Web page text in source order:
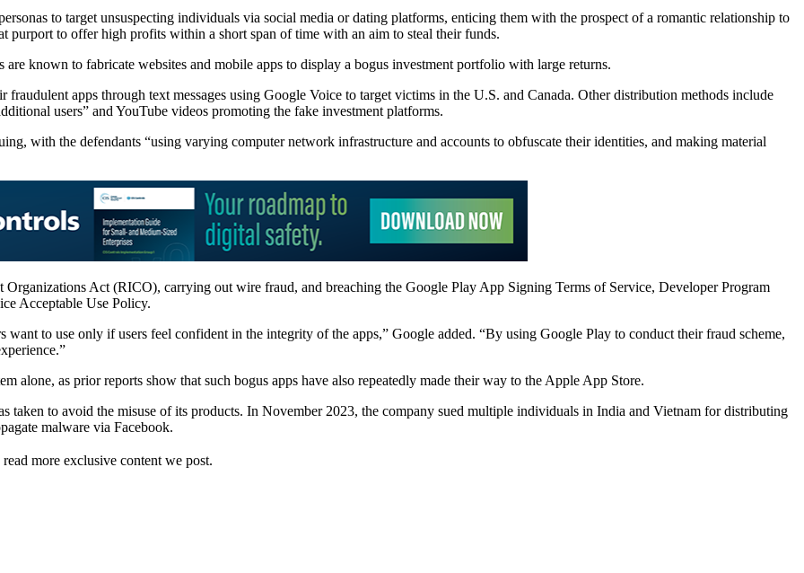
to target unsuspecting individuals via social media or dating platforms, enticing them with the prospect of a romantic relationship to
to offer high profits within a short span of time with an aim to steal their funds.
known to fabricate websites and mobile apps to display a bogus investment portfolio with large returns.
apps through text messages using Google Voice to target victims in the U.S. and Canada. Other distribution methods include
users” and YouTube videos promoting the fake investment platforms.
with the defendants “using varying computer network infrastructure and accounts to obfuscate their identities, and making material
Act (RICO), carrying out wire fraud, and breaching the Google Play App Signing Terms of Service, Developer Program
Acceptable Use Policy.
to use only if users feel confident in the integrity of the apps,” Google added. “By using Google Play to conduct their fraud scheme,
alone, as prior reports show that such bogus apps have also repeatedly made their way to the Apple App Store.
taken to avoid the misuse of its products. In November 2023, the company sued multiple individuals in India and Vietnam for distributing
malware via Facebook.
more exclusive content we post.